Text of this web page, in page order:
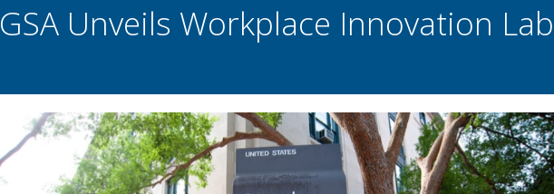
GSA Unveils Workplace Innovation Lab